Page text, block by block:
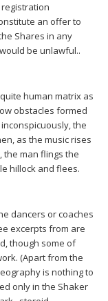
an offer to
Shares in any
be unlawful..
human matrix as
obstacles formed
the
as the music rises
, the man flings the
hillock and flees.
dancers or coaches
excerpts from are
though some of
(Apart from the
is nothing to
only in the Shaker